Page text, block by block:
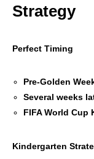
Strategy
Perfect Timing
Pre-Golden
Several weeks
FIFA World Cup
Kindergarten